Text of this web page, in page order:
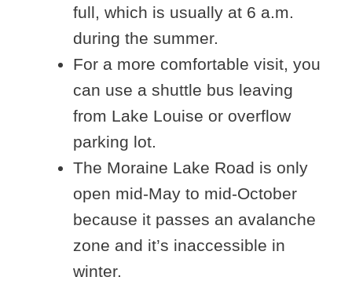
full, which is usually at 6 a.m.
during the summer.
For a more comfortable visit, you
can use a shuttle bus leaving
from Lake Louise or overflow
parking lot.
The Moraine Lake Road is only
open mid-May to mid-October
because it passes an avalanche
zone and it’s inaccessible in
winter.